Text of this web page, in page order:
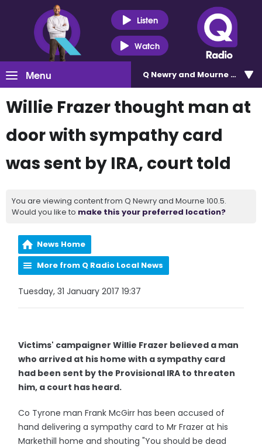
Listen
Watch
Menu Q Newry and Mourne 100.5
Willie Frazer thought man at
door with sympathy card
was sent by IRA, court told
You are viewing content from Q Newry and Mourne 100.5.
Would you like to make this your preferred location?
News Home
More from Q Radio Local News
Tuesday, 31 January 2017 19:37
Victims' campaigner Willie Frazer believed a man
who arrived at his home with a sympathy card
had been sent by the Provisional IRA to threaten
him, a court has heard.
Co Tyrone man Frank McGirr has been accused of
hand delivering a sympathy card to Mr Frazer at his
Markethill home and shouting "You should be dead